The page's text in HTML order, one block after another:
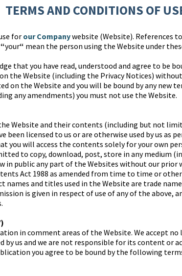
TERMS AND CONDITIONS OF
for our Companywebsite (Website). References to
“your“ mean the person using the Website under
that you have read, understood and agree to be
the Website (including the Privacy Notices)
on the Website and you will be bound by any new
any amendments) you must not use the Website.
Website and their contents (including but not
been licensed to us or are otherwise used by us as
you will access the contents solely for your own
to copy, download, post, store in any medium
public any part of the Websites without our prior
Act 1988 as amended from time to time or
names and titles used in the Website are trade
is given in respect of use of any of the above,
in comment areas of the Website. We accept
by us and we are not responsible for its content or
you agree to be bound by the following